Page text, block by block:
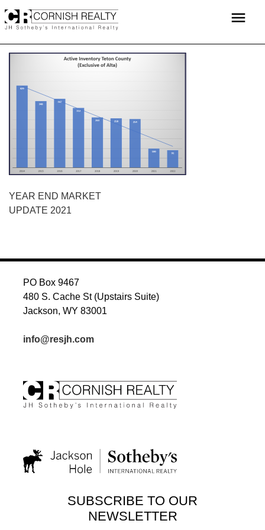
to
menu
POST
NAVIGATION
YEAR END MARKET
UPDATE 2021
PO Box 9467
480 S. Cache St (Upstairs Suite)
Jackson, WY 83001
info@resjh.com
SUBSCRIBE TO OUR
NEWSLETTER